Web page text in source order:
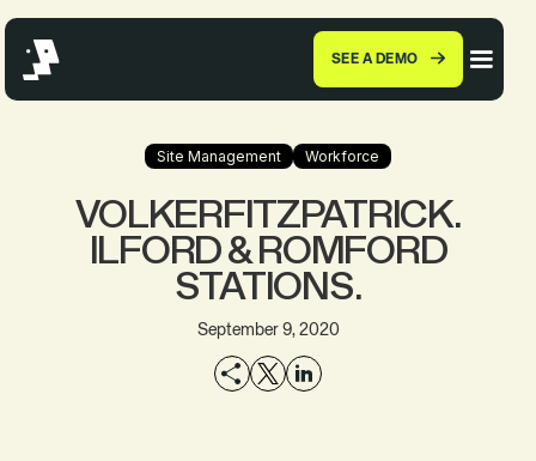
SEE A DEMO
Site Management Workforce
VOLKERFITZPATRICK.
ILFORD & ROMFORD
STATIONS.
September 9, 2020